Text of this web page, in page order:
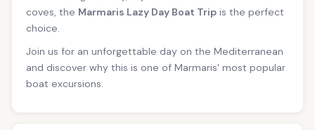
coves, the Marmaris Lazy Day Boat Trip is the perfect
choice.
Join us for an unforgettable day on the Mediterranean
and discover why this is one of Marmaris' most popular
boat excursions.